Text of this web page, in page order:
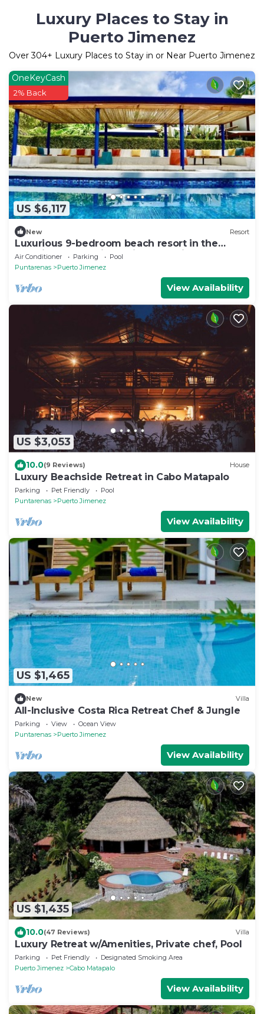
Luxury Places to Stay in
Puerto Jimenez
Over304+ Luxury Places to Stay in or Near Puerto Jimenez
US $6,117
OneKeyCash
2% Back
New Resort
Luxurious 9-bedroom beach resort in the
amazing Osa Peninsula in Costa Rica
Air Conditioner Parking
Pool
Puntarenas
Puerto Jimenez
View Availability
US $3,053
10.0(9 Reviews) House
Luxury Beachside Retreat in Cabo Matapalo
Parking Pet Friendly
Pool
Puntarenas
Puerto Jimenez
View Availability
US $1,465
New Villa
All-Inclusive Costa Rica Retreat Chef & Jungle
Parking View
Ocean View
Puntarenas
Puerto Jimenez
View Availability
US $1,435
10.0(47 Reviews) Villa
Luxury Retreat w/Amenities, Private chef, Pool
Parking Pet Friendly
Designated Smoking Area
Puerto Jimenez
Cabo Matapalo
View Availability